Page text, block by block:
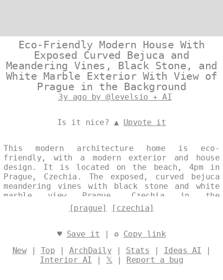
Eco-Friendly Modern House With
Exposed Curved Bejuca and
Meandering Vines, Black Stone, and
White Marble Exterior With View of
Prague in the Background
3y ago by @levelsio + AI
Is it nice? ▲ Upvote it
This modern architecture home is eco-
friendly, with a modern exterior and house
design. It is located on the beach, 4pm in
Prague, Czechia. The exposed, curved bejuca
meandering vines with black stone and white
marble view Prague, Czechia in the
background. Designed by @levelsio
[prague] [czechia]
♥ Save it | ♻ Copy link
New| Top | ArchDaily | Stats | Ideas AI |
Interior AI | 𝕏 | Report a bug